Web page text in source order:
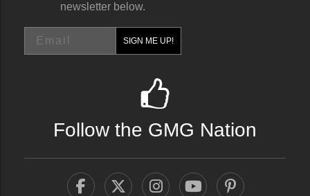
newsletter below.
SIGN ME UP!
Follow the GMG Nation